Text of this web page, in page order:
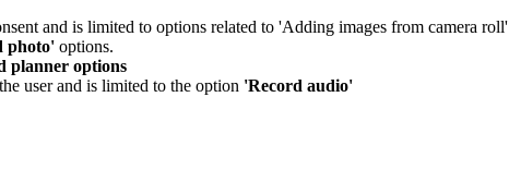
and is limited to options related to 'Adding images from camera roll'
photo' options.
planner options
user and is limited to the option 'Record audio'